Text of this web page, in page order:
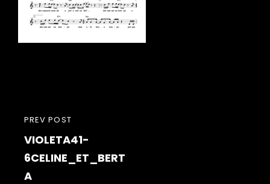
Navigation
de
l’article
PREVIOUS
POST
PREV POST
VIOLETA41-
6CELINE_ET_BERT
A